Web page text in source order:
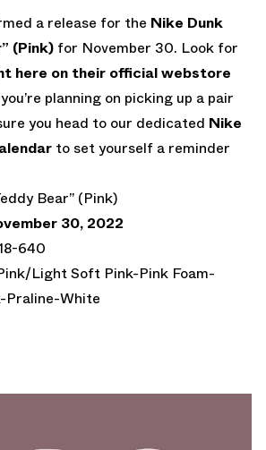
a release for the Nike Dunk
(Pink) for November 30. Look for
here on their official webstore
planning on picking up a pair
you head to our dedicated Nike
to set yourself a reminder
Bear” (Pink)
30, 2022
640
Light Soft Pink-Pink Foam-
Praline-White